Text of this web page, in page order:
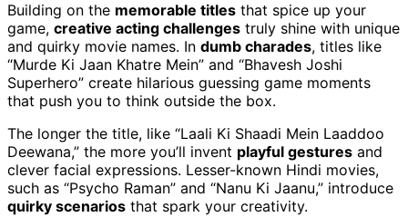
Building on the memorable titles that spice up your
game, creative acting challenges truly shine with unique
and quirky movie names. In dumb charades, titles like
“Murde Ki Jaan Khatre Mein” and “Bhavesh Joshi
Superhero” create hilarious guessing game moments
that push you to think outside the box.
The longer the title, like “Laali Ki Shaadi Mein Laaddoo
Deewana,” the more you’ll invent playful gestures and
clever facial expressions. Lesser-known Hindi movies,
such as “Psycho Raman” and “Nanu Ki Jaanu,” introduce
quirky scenarios that spark your creativity.